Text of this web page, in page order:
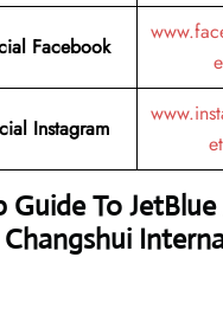
Facebook
Instagram
Guide To